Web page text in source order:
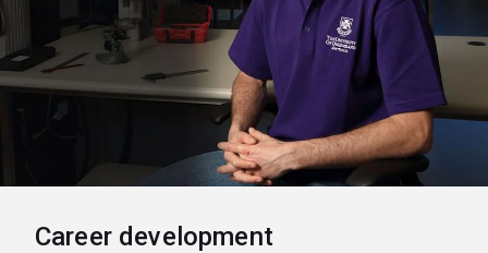
Career development